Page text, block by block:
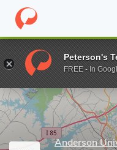
Home Grad Schools
Enter a keyword
Anderson
Peterson's
FREE - In